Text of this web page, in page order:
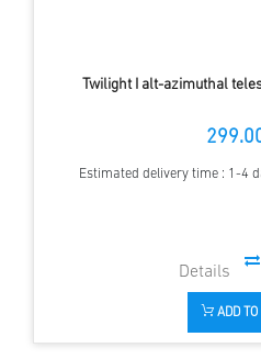
Twilight I alt-azimuthal
Estimated delivery time : 1-4
ADD TO